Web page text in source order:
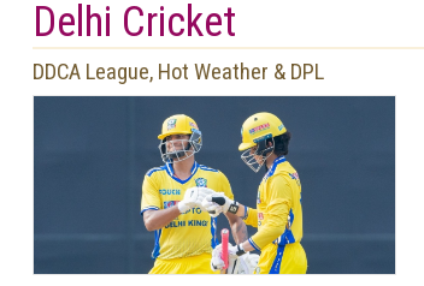
Delhi Cricket
DDCA League, Hot Weather & DPL